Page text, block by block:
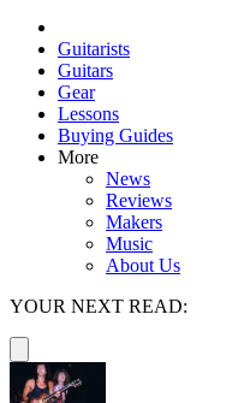
Guitarists
Guitars
Gear
Lessons
Buying Guides
More
News
Reviews
Makers
Music
About Us
YOUR NEXT READ: